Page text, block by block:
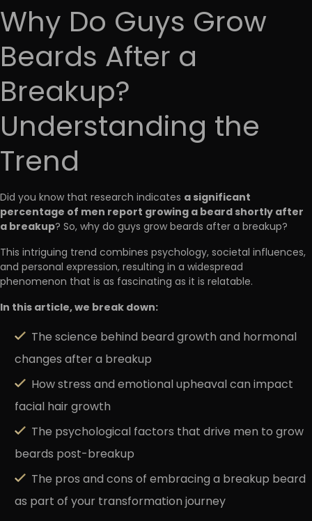
Why Do Guys Grow
Beards After a
Breakup?
Understanding the
Trend
Did you know that research indicates a significant
percentage of men report growing a beard shortly after
a breakup? So, why do guys grow beards after a breakup?
This intriguing trend combines psychology, societal influences,
and personal expression, resulting in a widespread
phenomenon that is as fascinating as it is relatable.
In this article, we break down:
The science behind beard growth and hormonal
changes after a breakup
How stress and emotional upheaval can impact
facial hair growth
The psychological factors that drive men to grow
beards post-breakup
The pros and cons of embracing a breakup beard
as part of your transformation journey